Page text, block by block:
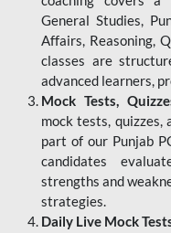
General Studies,
Affairs, Reasoning,
classes are
advanced learners,
Mock Tests,
mock tests, quizzes,
part of our Punjab
candidates
strengths and
strategies.
Daily Live Mock